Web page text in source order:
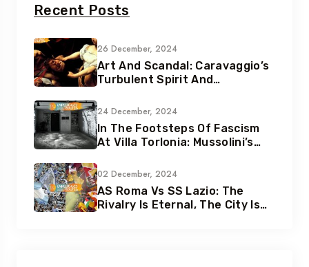
Recent Posts
26 December, 2024
Art And Scandal: Caravaggio’s
Turbulent Spirit And
24 December, 2024
In The Footsteps Of Fascism
At Villa Torlonia: Mussolini’s
02 December, 2024
AS Roma Vs SS Lazio: The
Rivalry Is Eternal, The City Is